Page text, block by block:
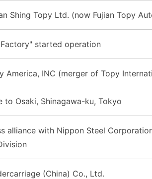
Shing Topy Ltd. (now Fujian Topy
started operation
America, INC (merger of Topy
to Osaki, Shinagawa-ku, Tokyo
alliance with Nippon Steel
(China) Co., Ltd.